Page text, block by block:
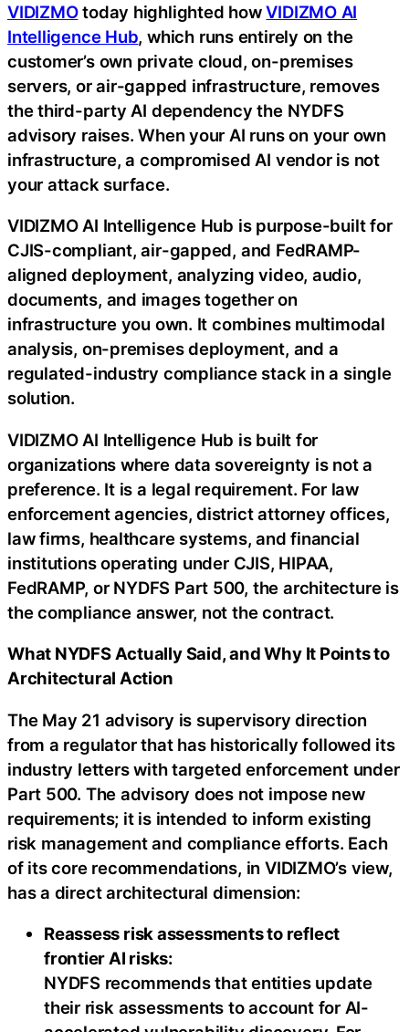
VIDIZMOtoday highlighted howVIDIZMO AI
Intelligence Hub, which runs entirely on the
customer’s own private cloud, on-premises
servers, or air-gapped infrastructure, removes
the third-party AI dependency the NYDFS
advisory raises. When your AI runs on your own
infrastructure, a compromised AI vendor is not
your attack surface.
VIDIZMO AI Intelligence Hub is purpose-built for
CJIS-compliant, air-gapped, and FedRAMP-
aligned deployment, analyzing video, audio,
documents, and images together on
infrastructure you own. It combines multimodal
analysis, on-premises deployment, and a
regulated-industry compliance stack in a single
solution.
VIDIZMO AI Intelligence Hub is built for
organizations where data sovereignty is not a
preference. It is a legal requirement. For law
enforcement agencies, district attorney offices,
law firms, healthcare systems, and financial
institutions operating under CJIS, HIPAA,
FedRAMP, or NYDFS Part 500, the architecture is
the compliance answer, not the contract.
What NYDFS Actually Said, and Why It Points to
Architectural Action
The May 21 advisory is supervisory direction
from a regulator that has historically followed its
industry letters with targeted enforcement under
Part 500. The advisory does not impose new
requirements; it is intended to inform existing
risk management and compliance efforts. Each
of its core recommendations, in VIDIZMO’s view,
has a direct architectural dimension:
Reassess risk assessments to reflect
frontier AI risks:
NYDFS recommends that entities update
their risk assessments to account for AI-